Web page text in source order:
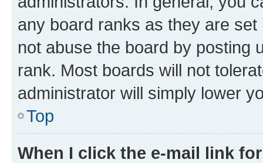
any board ranks as they are
not abuse the board by posting
rank. Most boards will not
administrator will simply lower
Top
When I click the e-mail link